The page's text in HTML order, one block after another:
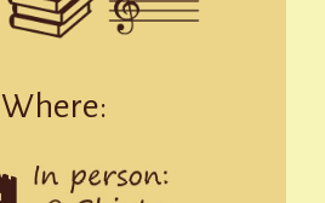
Where: